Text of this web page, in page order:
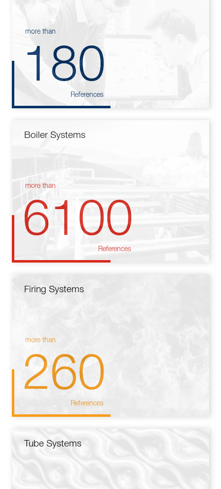
more than
180
References
Boiler Systems
more than
6100
References
Firing Systems
more than
260
References
Tube Systems